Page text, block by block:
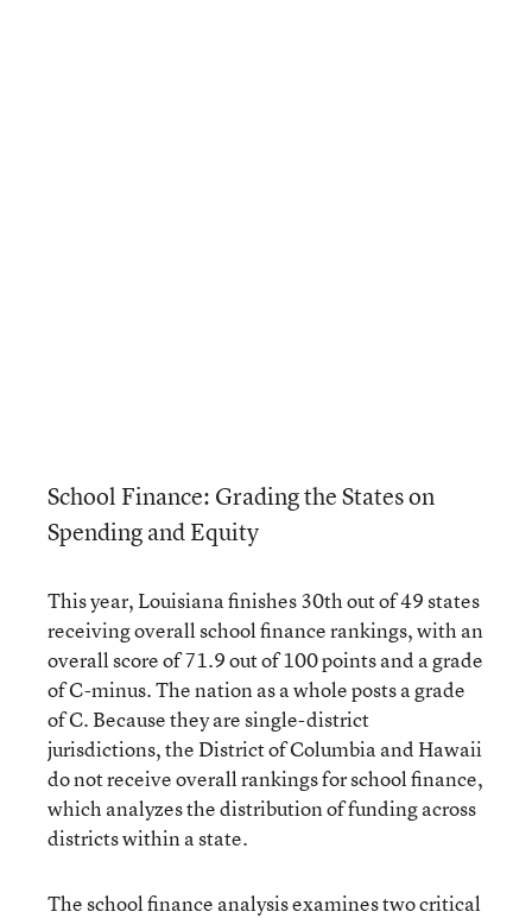
School Finance: Grading the States on
Spending and Equity
This year, Louisiana finishes 30th out of 49 states
receiving overall school finance rankings, with an
overall score of 71.9 out of 100 points and a grade
of C-minus. The nation as a whole posts a grade
of C. Because they are single-district
jurisdictions, the District of Columbia and Hawaii
do not receive overall rankings for school finance,
which analyzes the distribution of funding across
districts within a state.
The school finance analysis examines two critical